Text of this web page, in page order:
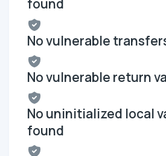
found
No vulnerable
No vulnerable return
No uninitialized local
found